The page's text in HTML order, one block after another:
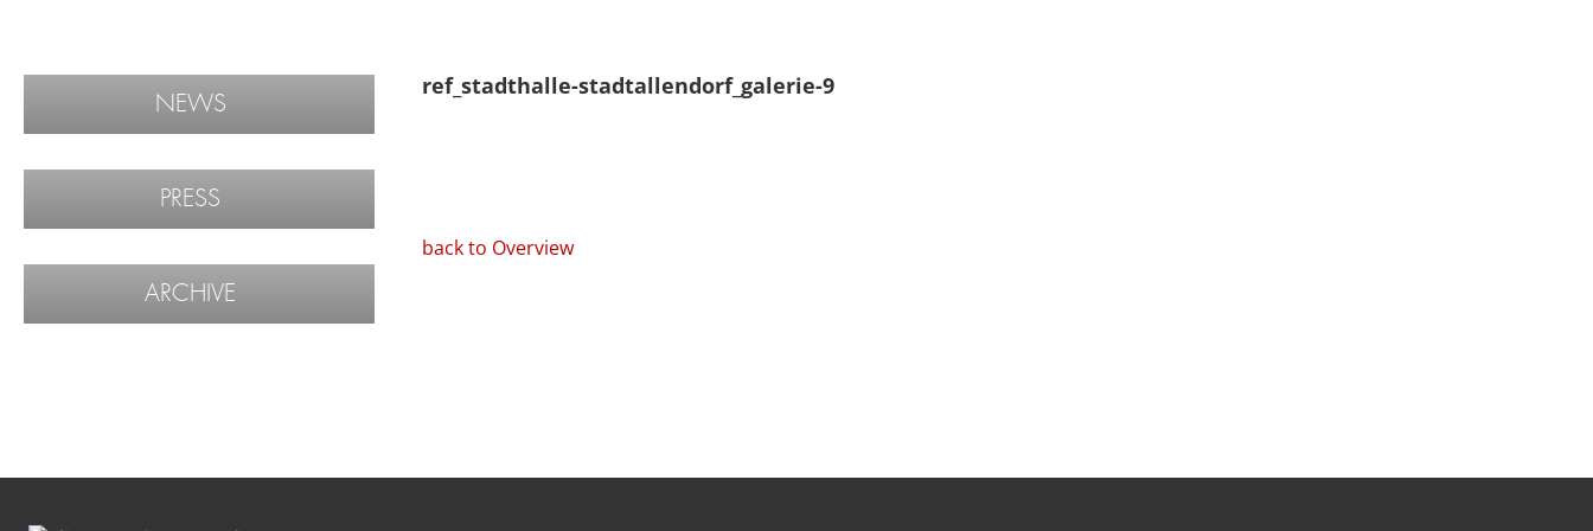
NEWS
PRESS
ARCHIVE
ref_stadthalle-stadtallendorf_galerie-9
back to Overview